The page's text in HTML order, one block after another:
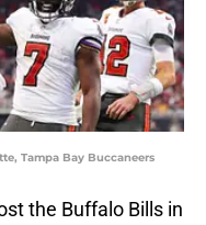
Tampa Bay Buccaneers
the Buffalo Bills in